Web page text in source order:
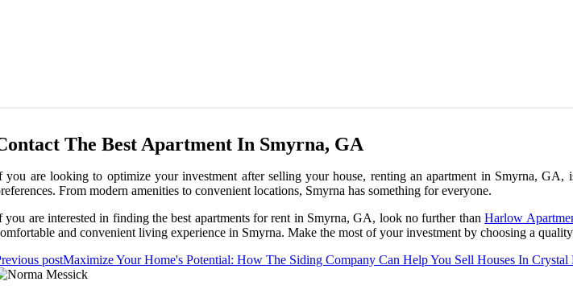
The Best Apartment In Smyrna, GA
you are looking to optimize your investment after selling your house, renting an apartment in Smyrna,
From modern amenities to convenient locations, Smyrna has something for everyone.
you are interested in finding the best apartments for rent in Smyrna, GA, look no further thanHarlow
and convenient living experience in Smyrna. Make the most of your investment by choosing a
postMaximize Your Home's Potential: How The Siding Company Can Help You Sell Houses In Crystal